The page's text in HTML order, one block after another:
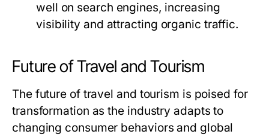
well on search engines, increasing
visibility and attracting organic traffic.
Future of Travel and Tourism
The future of travel and tourism is poised for
transformation as the industry adapts to
changing consumer behaviors and global